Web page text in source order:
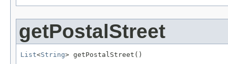
getPostalStreet
List<String> getPostalStreet()